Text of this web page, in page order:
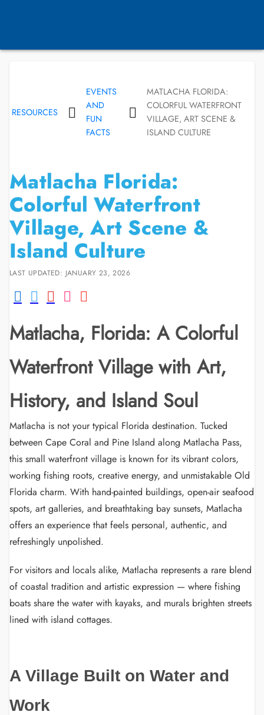
RESOURCES
EVENTS
AND
FUN
FACTS
MATLACHA FLORIDA:
COLORFUL WATERFRONT
VILLAGE, ART SCENE &
ISLAND CULTURE
Matlacha Florida:
Colorful Waterfront
Village, Art Scene &
Island Culture
LAST UPDATED: JANUARY 23, 2026
Matlacha, Florida: A Colorful
Waterfront Village with Art,
History, and Island Soul
Matlacha is not your typical Florida destination. Tucked
between Cape Coral and Pine Island along Matlacha Pass,
this small waterfront village is known for its vibrant colors,
working fishing roots, creative energy, and unmistakable Old
Florida charm. With hand-painted buildings, open-air seafood
spots, art galleries, and breathtaking bay sunsets, Matlacha
offers an experience that feels personal, authentic, and
refreshingly unpolished.
For visitors and locals alike, Matlacha represents a rare blend
of coastal tradition and artistic expression — where fishing
boats share the water with kayaks, and murals brighten streets
lined with island cottages.
A Village Built on Water and
Work